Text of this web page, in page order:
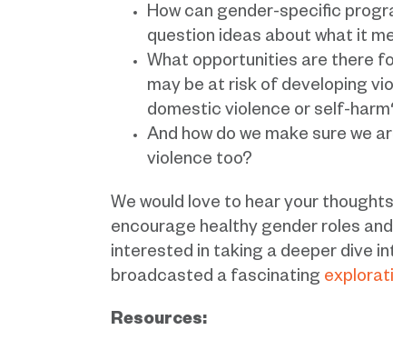
How can gender-specific
question ideas about what it
What opportunities are there
may be at risk of developing
domestic violence or self-
And how do we make sure we
violence too?
We would love to hear your
encourage healthy gender roles
interested in taking a deeper dive
broadcasted a fascinating
Resources: